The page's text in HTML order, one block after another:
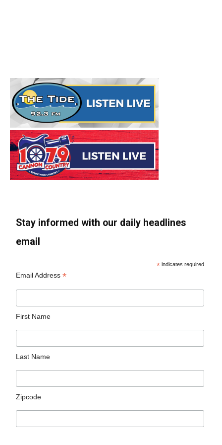
Stay informed with our daily headlines
email
* indicates required
Email Address*
First Name
Last Name
Zipcode